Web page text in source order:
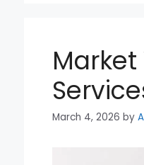
March 4, 2026 by